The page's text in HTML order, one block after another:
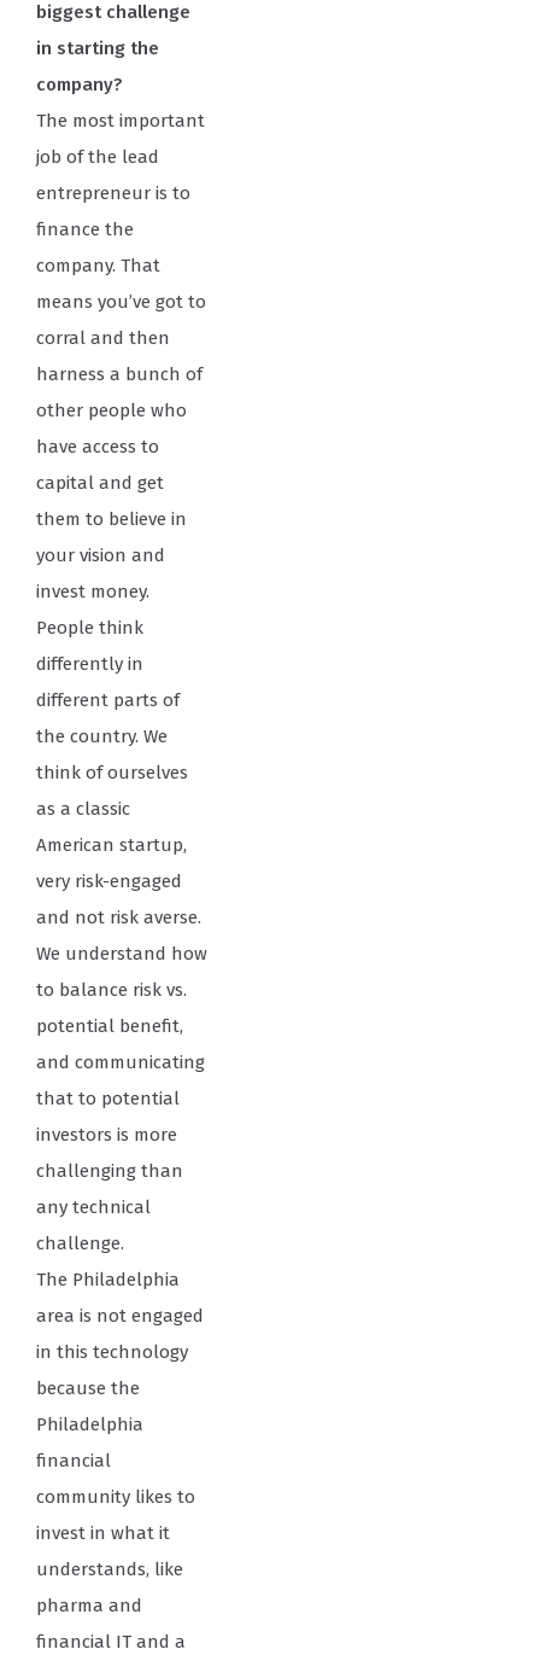
biggest challenge
in starting the
company?
The most important
job of the lead
entrepreneur is to
finance the
company. That
means you’ve got to
corral and then
harness a bunch of
other people who
have access to
capital and get
them to believe in
your vision and
invest money.
People think
differently in
different parts of
the country. We
think of ourselves
as a classic
American startup,
very risk-engaged
and not risk averse.
We understand how
to balance risk vs.
potential benefit,
and communicating
that to potential
investors is more
challenging than
any technical
challenge.
The Philadelphia
area is not engaged
in this technology
because the
Philadelphia
financial
community likes to
invest in what it
understands, like
pharma and
financial IT and a